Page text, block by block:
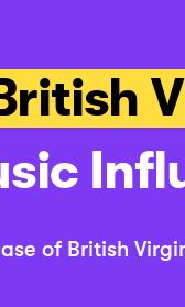
of British